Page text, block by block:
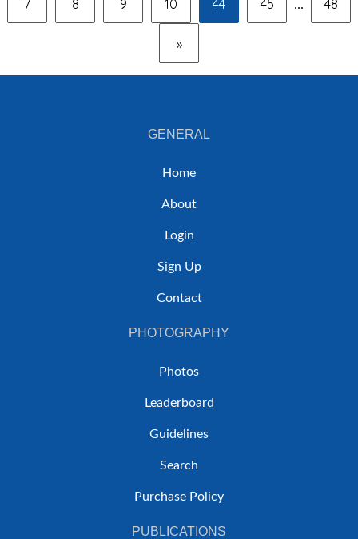
7 8 9 10 44 45 ... 48
»
GENERAL
Home
About
Login
Sign Up
Contact
PHOTOGRAPHY
Photos
Leaderboard
Guidelines
Search
Purchase Policy
PUBLICATIONS